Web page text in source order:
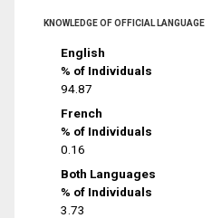
KNOWLEDGE OF OFFICIAL LANGUAGE
English
% of Individuals
94.87
French
% of Individuals
0.16
Both Languages
% of Individuals
3.73